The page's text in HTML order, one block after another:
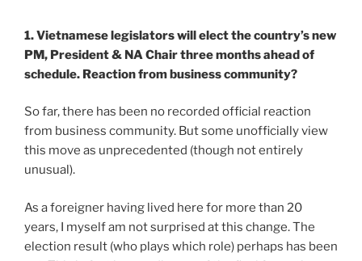
1. Vietnamese legislators will elect the country’s new
PM, President & NA Chair three months ahead of
schedule. Reaction from business community?
So far, there has been no recorded official reaction
from business community. But some unofficially view
this move as unprecedented (though not entirely
unusual).
As a foreigner having lived here for more than 20
years, I myself am not surprised at this change. The
election result (who plays which role) perhaps has been